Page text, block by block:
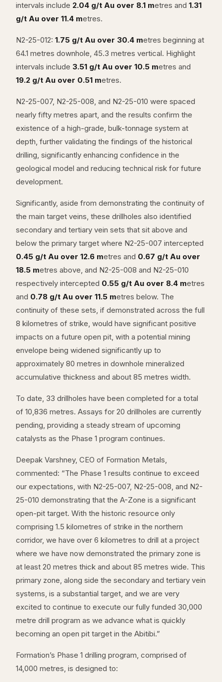
intervals include 2.04 g/t Au over 8.1 metres and 1.31
g/t Au over 11.4 metres.
N2-25-012: 1.75 g/t Au over 30.4 metres beginning at
64.1 metres downhole, 45.3 metres vertical. Highlight
intervals include 3.51 g/t Au over 10.5 metres and
19.2 g/t Au over 0.51 metres.
N2-25-007, N2-25-008, and N2-25-010 were spaced
nearly fifty metres apart, and the results confirm the
existence of a high-grade, bulk-tonnage system at
depth, further validating the findings of the historical
drilling, significantly enhancing confidence in the
geological model and reducing technical risk for future
development.
Significantly, aside from demonstrating the continuity of
the main target veins, these drillholes also identified
secondary and tertiary vein sets that sit above and
below the primary target where N2-25-007 intercepted
0.45 g/t Au over 12.6 metres and 0.67 g/t Au over
18.5 metres above, and N2-25-008 and N2-25-010
respectively intercepted 0.55 g/t Au over 8.4 metres
and 0.78 g/t Au over 11.5 metres below. The
continuity of these sets, if demonstrated across the full
8 kilometres of strike, would have significant positive
impacts on a future open pit, with a potential mining
envelope being widened significantly up to
approximately 80 metres in downhole mineralized
accumulative thickness and about 85 metres width.
To date, 33 drillholes have been completed for a total
of 10,836 metres. Assays for 20 drillholes are currently
pending, providing a steady stream of upcoming
catalysts as the Phase 1 program continues.
Deepak Varshney, CEO of Formation Metals,
commented: “The Phase 1 results continue to exceed
our expectations, with N2-25-007, N2-25-008, and N2-
25-010 demonstrating that the A-Zone is a significant
open-pit target. With the historic resource only
comprising 1.5 kilometres of strike in the northern
corridor, we have over 6 kilometres to drill at a project
where we have now demonstrated the primary zone is
at least 20 metres thick and about 85 metres wide. This
primary zone, along side the secondary and tertiary vein
systems, is a substantial target, and we are very
excited to continue to execute our fully funded 30,000
metre drill program as we advance what is quickly
becoming an open pit target in the Abitibi.”
Formation’s Phase 1 drilling program, comprised of
14,000 metres, is designed to: